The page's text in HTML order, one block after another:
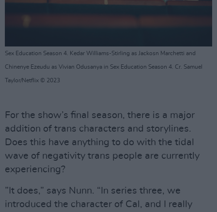
Sex Education Season 4. Kedar Williams-Stirling as Jackosn Marchetti and
Chinenye Ezeudu as Vivian Odusanya in Sex Education Season 4. Cr. Samuel
Taylor/Netflix © 2023
For the show’s final season, there is a major
addition of trans characters and storylines.
Does this have anything to do with the tidal
wave of negativity trans people are currently
experiencing?
”It does,” says Nunn. “In series three, we
introduced the character of Cal, and I really